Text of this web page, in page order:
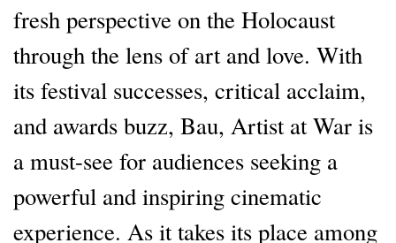
fresh perspective on the Holocaust
through the lens of art and love. With
its festival successes, critical acclaim,
and awards buzz, Bau, Artist at War is
a must-see for audiences seeking a
powerful and inspiring cinematic
experience. As it takes its place among